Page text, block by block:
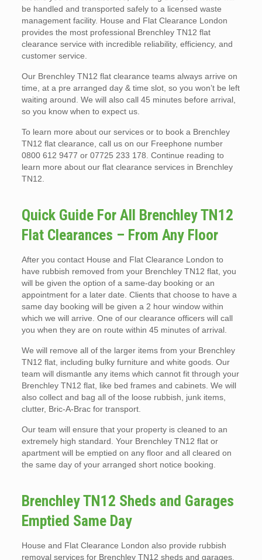
be handled and transported safely to a licensed waste
management facility. House and Flat Clearance London
provides the most professional Brenchley TN12 flat
clearance service with incredible reliability, efficiency, and
customer service.
Our Brenchley TN12 flat clearance teams always arrive on
time, at a pre arranged day & time slot, so you won’t be left
waiting around. We will also call 45 minutes before arrival,
so you know when to expect us.
To learn more about our services or to book a Brenchley
TN12 flat clearance, call us on our Freephone number
0800 612 9477 or 07725 233 178. Continue reading to
learn more about our flat clearance services in Brenchley
TN12.
Quick Guide For All Brenchley TN12
Flat Clearances – From Any Floor
After you contact House and Flat Clearance London to
have rubbish removed from your Brenchley TN12 flat, you
will be given the option of a same-day booking or an
appointment for a later date. Clients that choose to have a
same day booking will be given a 2 hour window within
which we will arrive. One of our clearance officers will call
you when they are on route within 45 minutes of arrival.
We will remove all of the larger items from your Brenchley
TN12 flat, including bulky furniture and white goods. Our
team will dismantle any items which cannot fit through your
Brenchley TN12 flat, like bed frames and cabinets. We will
also collect and bag all of the loose rubbish, junk items,
clutter, Bric-A-Brac for transport.
Our team will ensure that your property is cleaned to an
extremely high standard. Your Brenchley TN12 flat or
apartment will be emptied on any floor and all cleared on
the same day of your arranged short notice booking.
Brenchley TN12 Sheds and Garages
Emptied Same Day
House and Flat Clearance London also provide rubbish
removal services for Brenchley TN12 sheds and garages.